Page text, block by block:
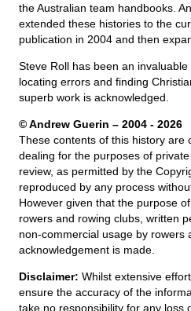
the Australian team handbooks.
extended these histories to the
publication in 2004 and then
Steve Roll has been an
locating errors and finding
superb work is acknowledged.
© Andrew Guerin – 2004 - 2026
These contents of this history are
dealing for the purposes of
review, as permitted by the
reproduced by any process
However given that the purpose
rowers and rowing clubs, written
non-commercial usage by rowers
acknowledgement is made.
Disclaimer: Whilst extensive
ensure the accuracy of the
take no responsibility for any loss